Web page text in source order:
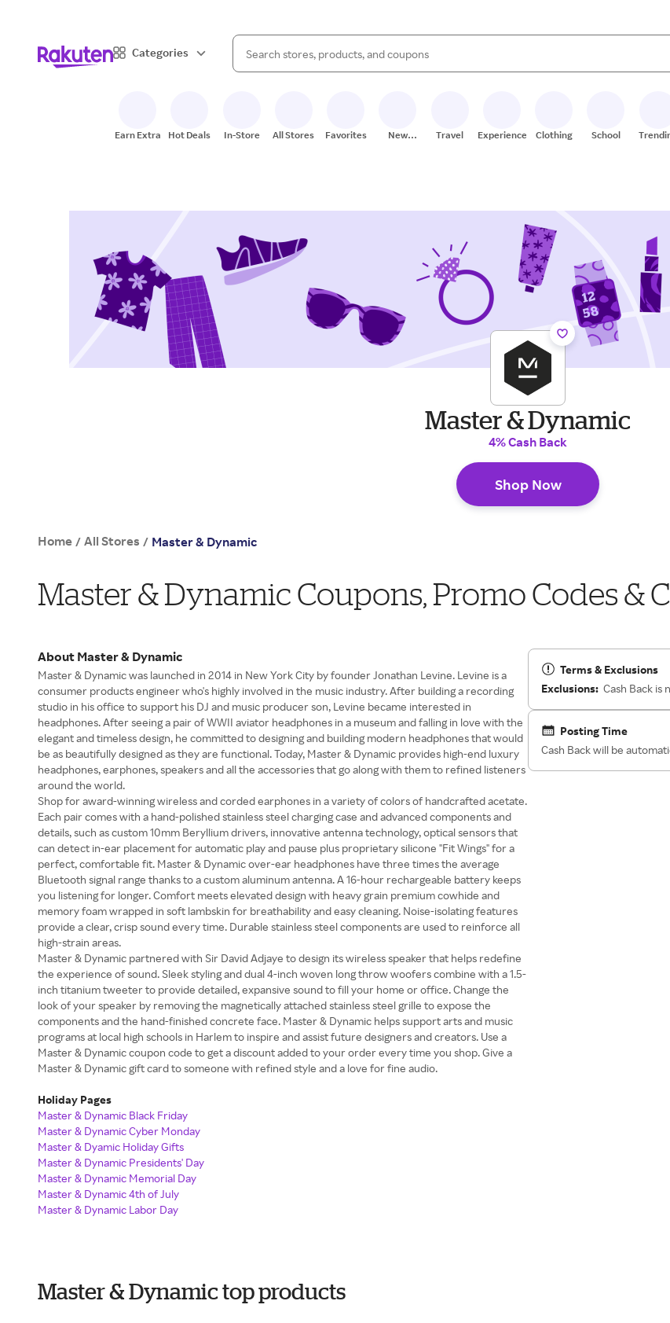
Categories
Search Rakuten
When autocomplete results are available, use the up and down arrow keys to review
Earn Extra Hot Deals In-Store All Stores Favorites
New
Travel Experiences Clothing School
Master & Dynamic
4% Cash Back
Shop Now
Home / All Stores / Master & Dynamic
Master & Dynamic Coupons, Promo Codes &
About Master & Dynamic
Master & Dynamic was launched in 2014 in New York City by founder Jonathan Levine. Levine is a
consumer products engineer who's highly involved in the music industry. After building a recording
studio in his office to support his DJ and music producer son, Levine became interested in
headphones. After seeing a pair of WWII aviator headphones in a museum and falling in love with the
elegant and timeless design, he committed to designing and building modern headphones that would
be as beautifully designed as they are functional. Today, Master & Dynamic provides high-end luxury
headphones, earphones, speakers and all the accessories that go along with them to refined listeners
around the world.
Shop for award-winning wireless and corded earphones in a variety of colors of handcrafted acetate.
Each pair comes with a hand-polished stainless steel charging case and advanced components and
details, such as custom 10mm Beryllium drivers, innovative antenna technology, optical sensors that
can detect in-ear placement for automatic play and pause plus proprietary silicone "Fit Wings" for a
perfect, comfortable fit. Master & Dynamic over-ear headphones have three times the average
Bluetooth signal range thanks to a custom aluminum antenna. A 16-hour rechargeable battery keeps
you listening for longer. Comfort meets elevated design with heavy grain premium cowhide and
memory foam wrapped in soft lambskin for breathability and easy cleaning. Noise-isolating features
provide a clear, crisp sound every time. Durable stainless steel components are used to reinforce all
high-strain areas.
Master & Dynamic partnered with Sir David Adjaye to design its wireless speaker that helps redefine
the experience of sound. Sleek styling and dual 4-inch woven long throw woofers combine with a 1.5-
inch titanium tweeter to provide detailed, expansive sound to fill your home or office. Change the
look of your speaker by removing the magnetically attached stainless steel grille to expose the
components and the hand-finished concrete face. Master & Dynamic helps support arts and music
programs at local high schools in Harlem to inspire and assist future designers and creators. Use a
Master & Dynamic coupon code to get a discount added to your order every time you shop. Give a
Master & Dynamic gift card to someone with refined style and a love for fine audio.
Holiday Pages
Master & Dynamic Black Friday
Master & Dynamic Cyber Monday
Master & Dyamic Holiday Gifts
Master & Dynamic Presidents' Day
Master & Dynamic Memorial Day
Master & Dynamic 4th of July
Master & Dynamic Labor Day
Terms & Exclusions
Exclusions: Cash Back is
Posting Time
Cash Back will be
Master & Dynamic top products